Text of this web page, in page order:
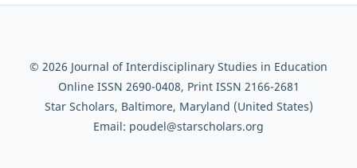
© 2026 Journal of Interdisciplinary Studies in Education
Online ISSN 2690-0408, Print ISSN 2166-2681
Star Scholars, Baltimore, Maryland (United States)
Email: poudel@starscholars.org